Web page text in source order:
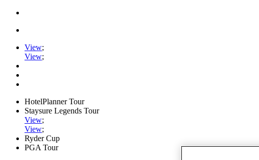
View;
View;
HotelPlanner Tour
Staysure Legends Tour
View;
View;
Ryder Cup
PGA Tour